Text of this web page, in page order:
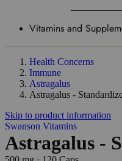
Vitamins and
Health Concerns
Immune
Astragalus
Astragalus -
Skip to product information
Swanson Vitamins
Astragalus -